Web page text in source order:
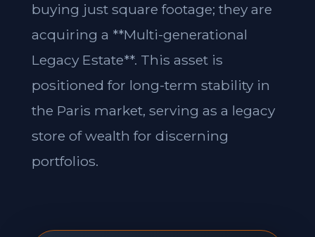
buying just square footage; they are
acquiring a **Multi-generational
Legacy Estate**. This asset is
positioned for long-term stability in
the Paris market, serving as a legacy
store of wealth for discerning
portfolios.